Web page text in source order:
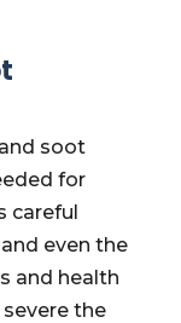
soot
for
careful
even the
and health
the